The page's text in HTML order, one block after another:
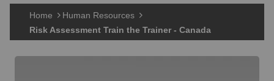
Skip to main content
Home
Human Resources
Risk Assessment Train the Trainer - Canada